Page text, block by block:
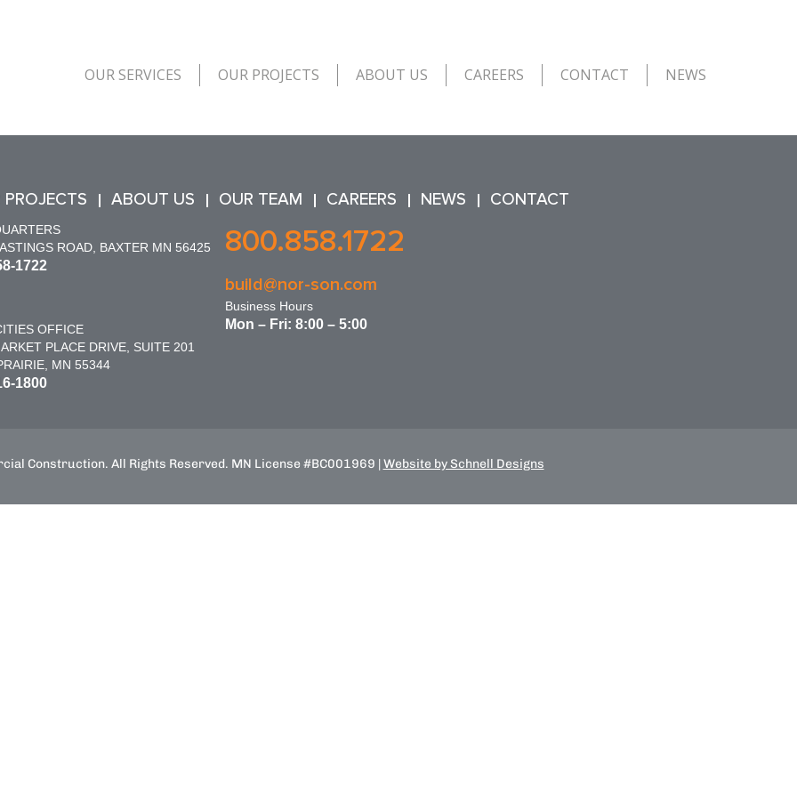
OUR SERVICES OUR PROJECTS ABOUT US CAREERS CONTACT NEWS
PROJECTS ABOUT US OUR TEAM CAREERS NEWS CONTACT
ROAD, BAXTER MN 56425
1722
OFFICE
PLACE DRIVE, SUITE 201
MN 55344
1800
800.858.1722
build@nor-son.com
Business Hours
Mon – Fri: 8:00 – 5:00
Construction. All Rights Reserved. MN License #BC001969 |Website by Schnell Designs